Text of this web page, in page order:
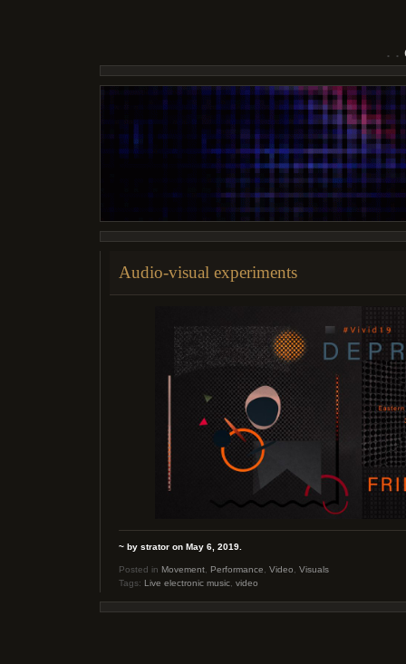
Audio-visual experiments
~ by strator on May 6, 2019.
Posted in Movement Performance Video
Visuals
Tags: Live electronic music video